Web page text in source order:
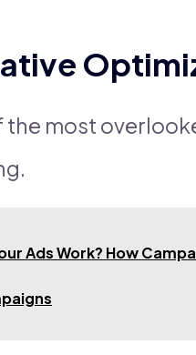
the most
Ads Work? How